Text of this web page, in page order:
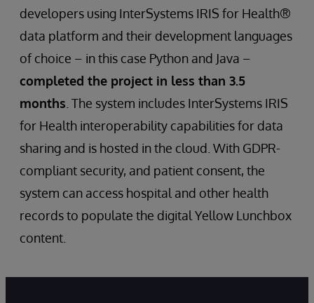
developers using InterSystems IRIS for Health®
data platform and their development languages
of choice – in this case Python and Java –
completed the project in less than 3.5
months . The system includes InterSystems IRIS
for Health interoperability capabilities for data
sharing and is hosted in the cloud. With GDPR-
compliant security, and patient consent, the
system can access hospital and other health
records to populate the digital Yellow Lunchbox
content.